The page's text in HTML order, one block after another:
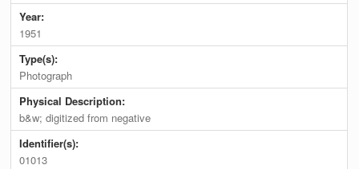
Year:
1951
Type(s):
Photograph
Physical Description:
b&w; digitized from negative
Identifier(s):
01013